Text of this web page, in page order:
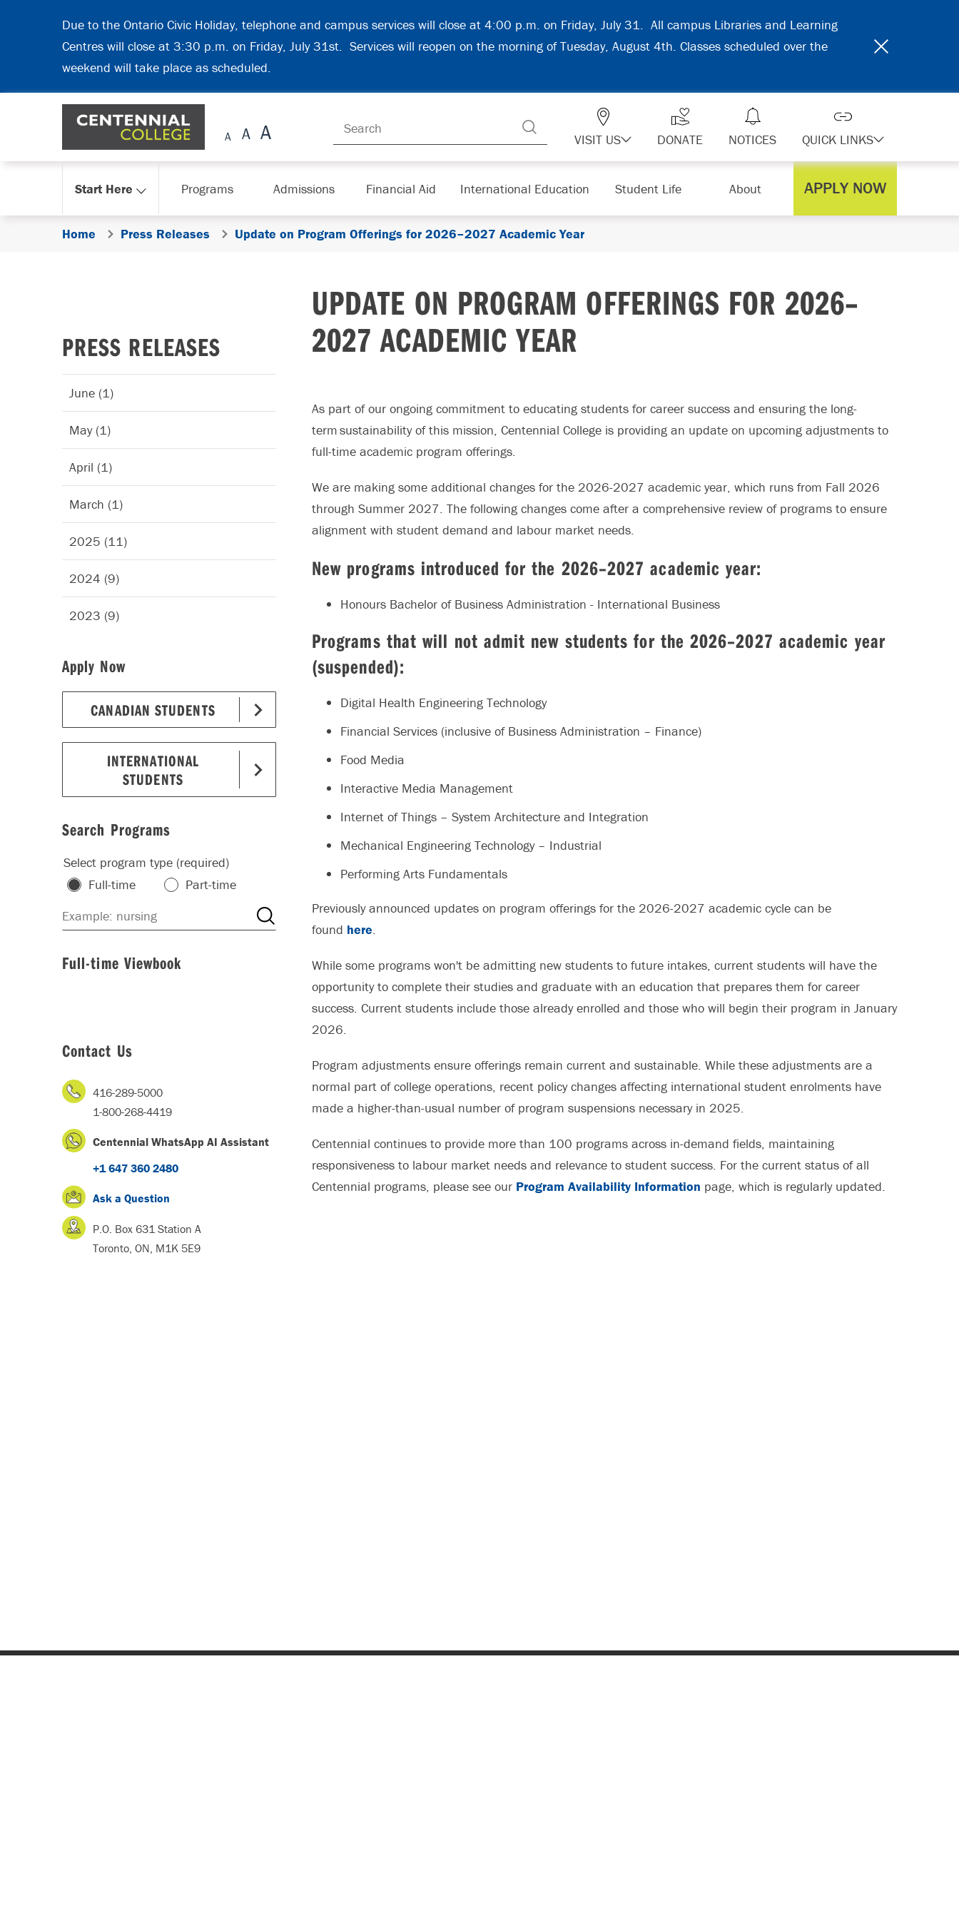
Due to the Ontario Civic Holiday, telephone and campus services will close at 4:00 p.m. on Friday, July 31. All campus Libraries and Learning
Centres will close at 3:30 p.m. on Friday, July 31st. Services will reopen on the morning of Tuesday, August 4th. Classes scheduled over the
weekend will take place as scheduled.
VISIT US DONATE NOTICES QUICK LINKS
Start Here Programs Admissions Financial Aid International Education Student Life About APPLY NOW
Home Press Releases Update on Program Offerings for 2026–2027 Academic Year
PRESS RELEASES
June (1)
May (1)
April (1)
March (1)
2025 (11)
2024 (9)
2023 (9)
Apply Now
CANADIAN STUDENTS
INTERNATIONAL
STUDENTS
Search Programs
Select program type (required)
Full-time
Part-time
Full-time Viewbook
Contact Us
416-289-5000
1-800-268-4419
Centennial WhatsApp AI Assistant
+1 647 360 2480
Ask a Question
P.O. Box 631 Station A
Toronto, ON, M1K 5E9
UPDATE ON PROGRAM OFFERINGS FOR 2026–
2027 ACADEMIC YEAR
As part of our ongoing commitment to educating students for career success and ensuring the long-
term sustainability of this mission, Centennial College is providing an update on upcoming adjustments to
full-time academic program offerings.
We are making some additional changes for the 2026-2027 academic year, which runs from Fall 2026
through Summer 2027. The following changes come after a comprehensive review of programs to ensure
alignment with student demand and labour market needs.
New programs introduced for the 2026–2027 academic year:
Honours Bachelor of Business Administration - International Business
Programs that will not admit new students for the 2026–2027 academic year
(suspended):
Digital Health Engineering Technology
Financial Services (inclusive of Business Administration – Finance)
Food Media
Interactive Media Management
Internet of Things – System Architecture and Integration
Mechanical Engineering Technology – Industrial
Performing Arts Fundamentals
Previously announced updates on program offerings for the 2026-2027 academic cycle can be
found here.
While some programs won't be admitting new students to future intakes, current students will have the
opportunity to complete their studies and graduate with an education that prepares them for career
success. Current students include those already enrolled and those who will begin their program in January
2026.
Program adjustments ensure offerings remain current and sustainable. While these adjustments are a
normal part of college operations, recent policy changes affecting international student enrolments have
made a higher-than-usual number of program suspensions necessary in 2025.
Centennial continues to provide more than 100 programs across in-demand fields, maintaining
responsiveness to labour market needs and relevance to student success. For the current status of all
Centennial programs, please see our Program Availability Information page, which is regularly updated.